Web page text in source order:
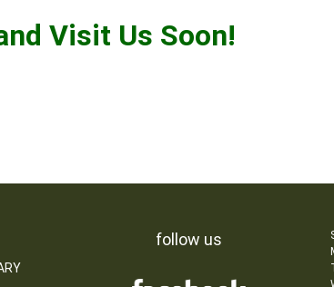
Visit Us Soon!
follow us